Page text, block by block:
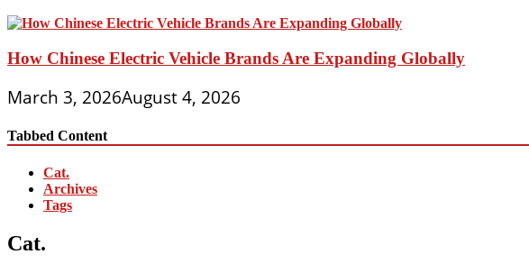
How Chinese Electric Vehicle Brands Are Expanding Globally
March 3, 2026August 4, 2026
Tabbed Content
Cat.
Archives
Tags
Cat.